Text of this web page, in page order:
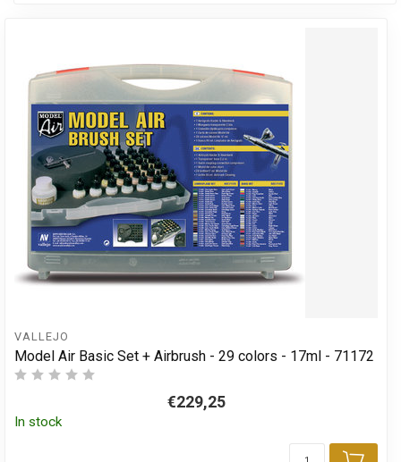
VALLEJO
Model Air Basic Set + Airbrush - 29 colors - 17ml - 71172
€229,25
In stock